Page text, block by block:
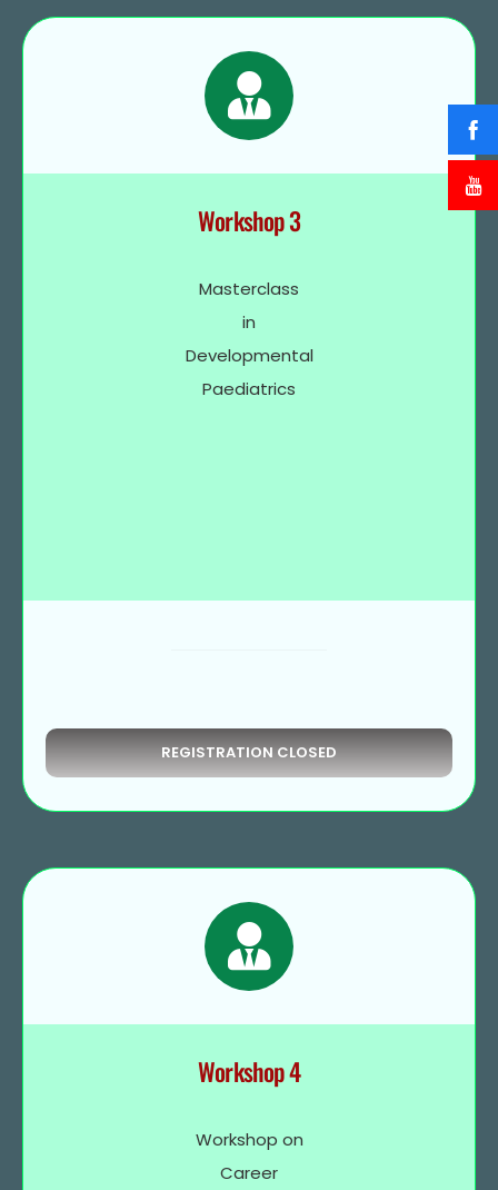
Workshop 3
Masterclass
in
Developmental
Paediatrics
REGISTRATION CLOSED
Workshop 4
Workshop on
Career